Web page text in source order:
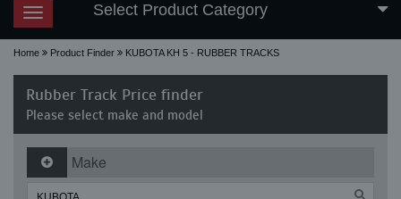
Toggle
navigation
Select Product Category
Home Product Finder KUBOTA KH 5 - RUBBER TRACKS
Rubber Track Price finder
Please select make and model
Make